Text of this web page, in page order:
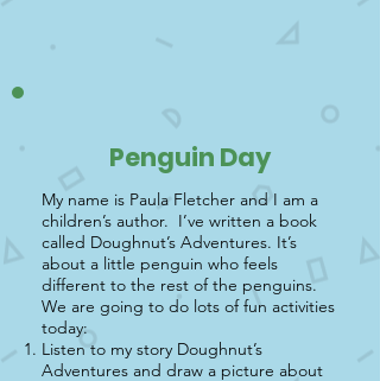
Penguin Day
My name is Paula Fletcher and I am a
children’s author. I’ve written a book
called Doughnut’s Adventures. It’s
about a little penguin who feels
different to the rest of the penguins.
We are going to do lots of fun activities
today:
Listen to my story Doughnut’s
Adventures and draw a picture about